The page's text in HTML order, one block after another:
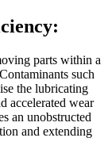
parts within a
such
the lubricating
accelerated wear
an unobstructed
and extending